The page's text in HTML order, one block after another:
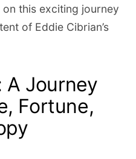
this exciting journey
of Eddie Cibrian’s
A Journey
Fortune,